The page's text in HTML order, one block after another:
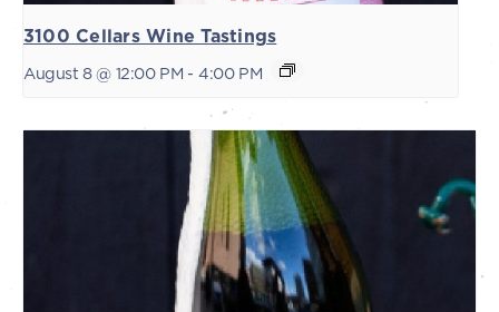
3100 Cellars Wine Tastings
August 8 @ 12:00 PM - 4:00 PM